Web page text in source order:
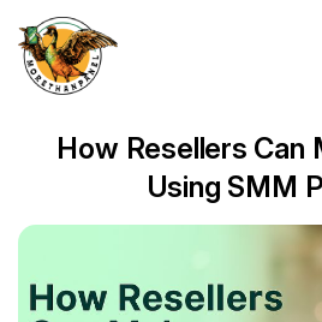
How Resellers Can
Using SMM